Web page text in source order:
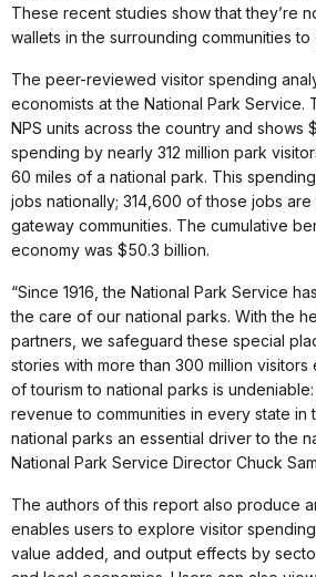
These recent studies show that they’re
wallets in the surrounding communities to
The peer-reviewed visitor spending
economists at the National Park
NPS units across the country and shows
spending by nearly 312 million park
60 miles of a national park. This
jobs nationally; 314,600 of those jobs
gateway communities. The cumulative
economy was $50.3 billion.
“Since 1916, the National Park Service
the care of our national parks. With the
partners, we safeguard these special
stories with more than 300 million
of tourism to national parks is
revenue to communities in every state in
national parks an essential driver to the
National Park Service Director Chuck
The authors of this report also produce
enables users to explore visitor
value added, and output effects by